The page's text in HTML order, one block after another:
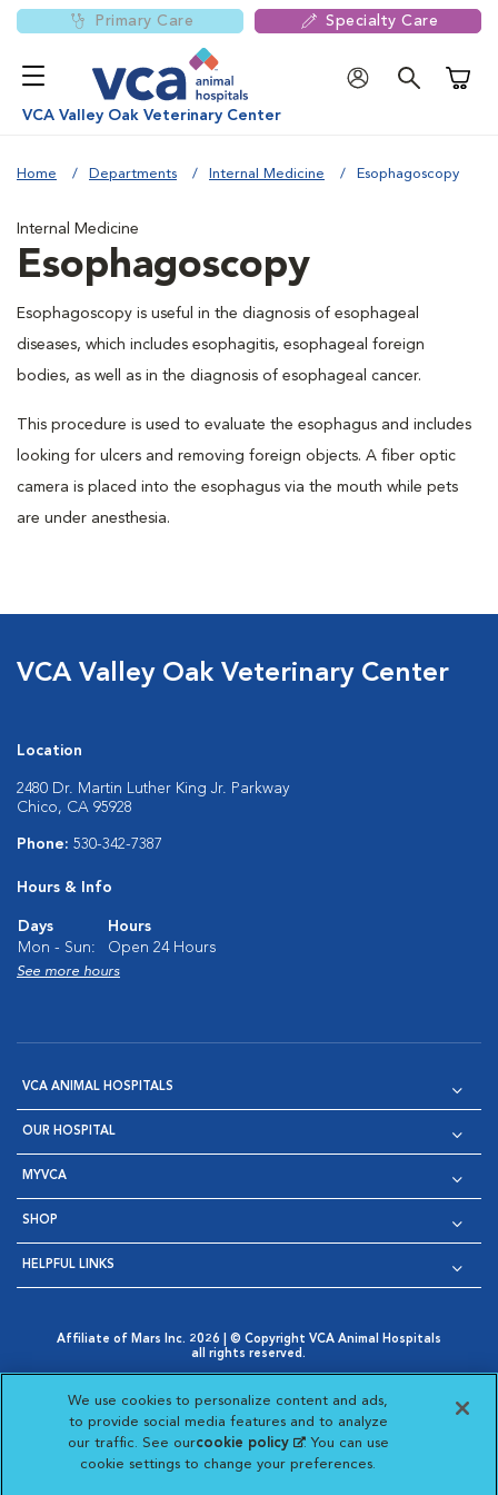
Primary Care Specialty Care
VCA Valley Oak Veterinary Center
Home Departments Internal Medicine Esophagoscopy
Internal Medicine
Esophagoscopy
Esophagoscopy is useful in the diagnosis of esophageal
diseases, which includes esophagitis, esophageal foreign
bodies, as well as in the diagnosis of esophageal cancer.
This procedure is used to evaluate the esophagus and includes
looking for ulcers and removing foreign objects. A fiber optic
camera is placed into the esophagus via the mouth while pets
are under anesthesia.
VCA Valley Oak Veterinary Center
Location
2480 Dr. Martin Luther King Jr. Parkway
Chico, CA 95928
Phone: 530-342-7387
Hours & Info
Days
Hours
Mon - Sun:
Open 24 Hours
See more hours
VCA ANIMAL HOSPITALS
OUR HOSPITAL
MYVCA
SHOP
HELPFUL LINKS
Affiliate of Mars Inc. 2026 | © Copyright VCA Animal Hospitals
all rights reserved.
Opens in New Window
AdChoices
Opens in New Window
Cookie Notice
Opens in New Window
Cookies Settings
Your Privacy Choices
Opens in New Window
Visit VCA Animal Hospitals
Visit VCA Animal
Visit VCA Animal
Visit VCA
We use cookies to personalize content and ads,
to provide social media features and to analyze
our traffic. See ourcookie policy(opens in a new
tab)
. You can use
cookie settings to change your preferences.